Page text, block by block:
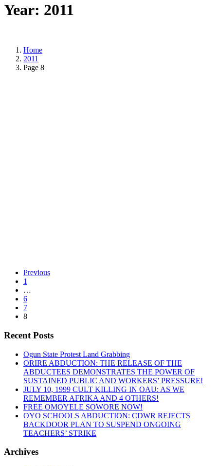
Year: 2011
Home
2011
Page 8
Continue reading
Previous
1
…
6
7
8
Recent Posts
Ogun State Protest Land Grabbing
ORIRE ABDUCTION: THE RELEASE OF THE
ABDUCTEES DEMONSTRATES THE POWER OF
SUSTAINED PUBLIC AND WORKERS’ PRESSURE!
JULY 10, 1999 CULT KILLING IN OAU: AS WE
REMEMBER AFRIKA AND 4 OTHERS!
FREE OMOYELE SOWORE NOW!
OYO SCHOOLS ABDUCTION: CDWR REJECTS
BACKDOOR PLAN TO SUSPEND ONGOING
TEACHERS’ STRIKE
Archives